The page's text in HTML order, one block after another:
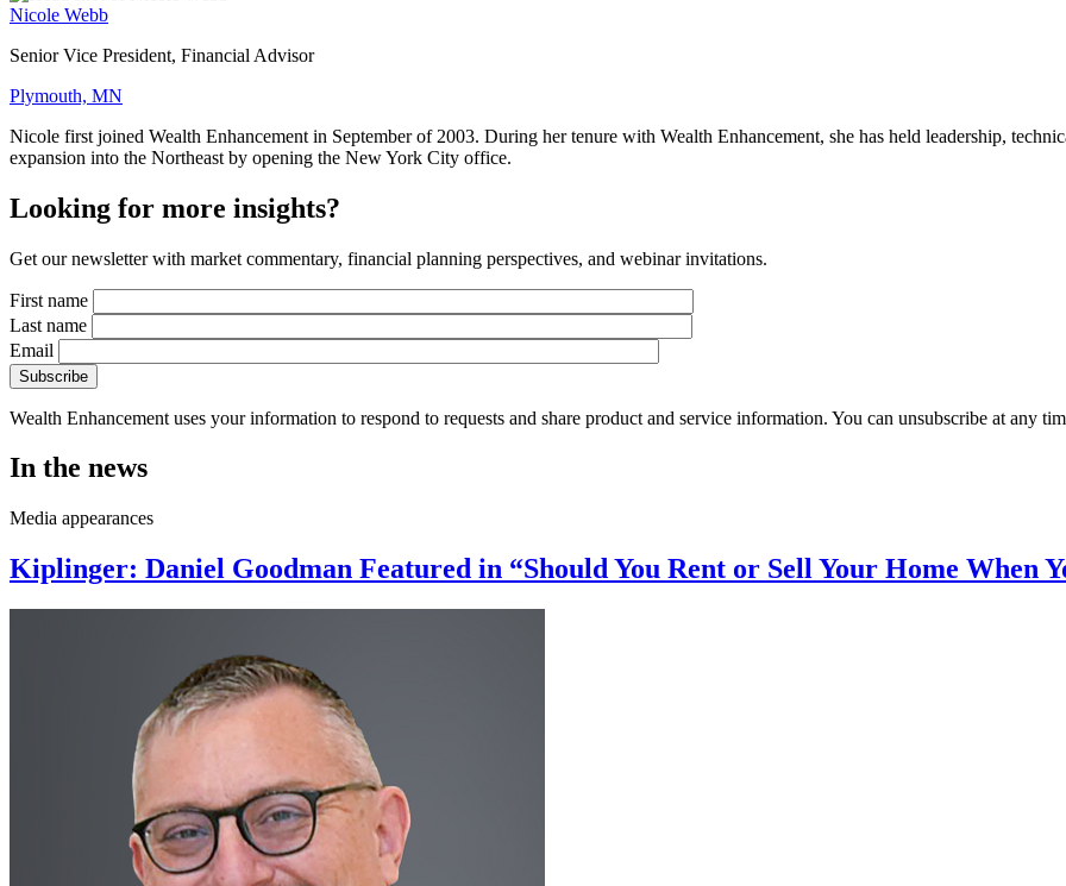
Nicole Webb
Senior Vice President, Financial Advisor
Plymouth, MN
Nicole first joined Wealth Enhancement in September of 2003. During her tenure with Wealth Enhancement, she has held leadership,
expansion into the Northeast by opening the New York City office.
Looking for more insights?
Get our newsletter with market commentary, financial planning perspectives, and webinar invitations.
First name
Last name
Email
Wealth Enhancement uses your information to respond to requests and share product and service information. You can unsubscribe at any
In the news
Media appearances
Kiplinger: Daniel Goodman Featured in “Should You Rent or Sell Your Home When